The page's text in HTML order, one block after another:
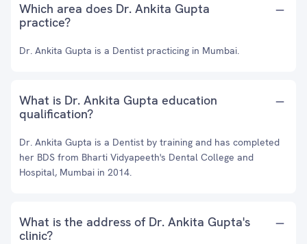
Which area does Dr. Ankita Gupta
practice?
Dr. Ankita Gupta is a Dentist practicing in Mumbai.
What is Dr. Ankita Gupta education
qualification?
Dr. Ankita Gupta is a Dentist by training and has completed
her BDS from Bharti Vidyapeeth's Dental College and
Hospital, Mumbai in 2014.
What is the address of Dr. Ankita Gupta's
clinic?